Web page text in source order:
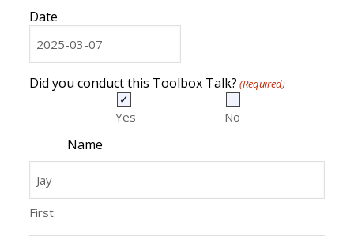
Date
MM
slash
DD
slash
Did you conduct this Toolbox Talk? (Required)
Yes No
Name
First